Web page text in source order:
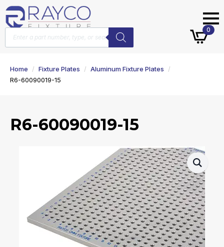
Products
search
0
Home Fixture Plates
Aluminum Fixture Plates
R6-60090019-15
R6-60090019-15